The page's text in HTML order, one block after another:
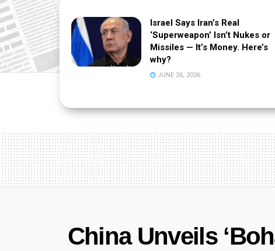
Israel Says Iran’s Real
‘Superweapon’ Isn’t Nukes or
Missiles — It’s Money. Here’s
why?
JUNE 26, 2026
China Unveils